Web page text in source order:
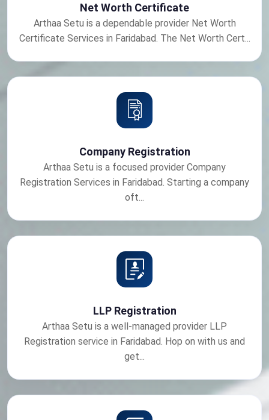
Net Worth Certificate
Arthaa Setu is a dependable provider Net Worth
Certificate Services in Faridabad. The Net Worth Cert...
Company Registration
Arthaa Setu is a focused provider Company
Registration Services in Faridabad. Starting a company
oft...
LLP Registration
Arthaa Setu is a well-managed provider LLP
Registration service in Faridabad. Hop on with us and
get...